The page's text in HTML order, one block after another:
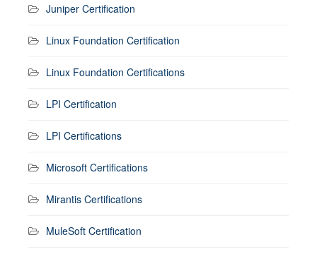
Juniper Certification
Linux Foundation Certification
Linux Foundation Certifications
LPI Certification
LPI Certifications
Microsoft Certifications
Mirantis Certifications
MuleSoft Certification